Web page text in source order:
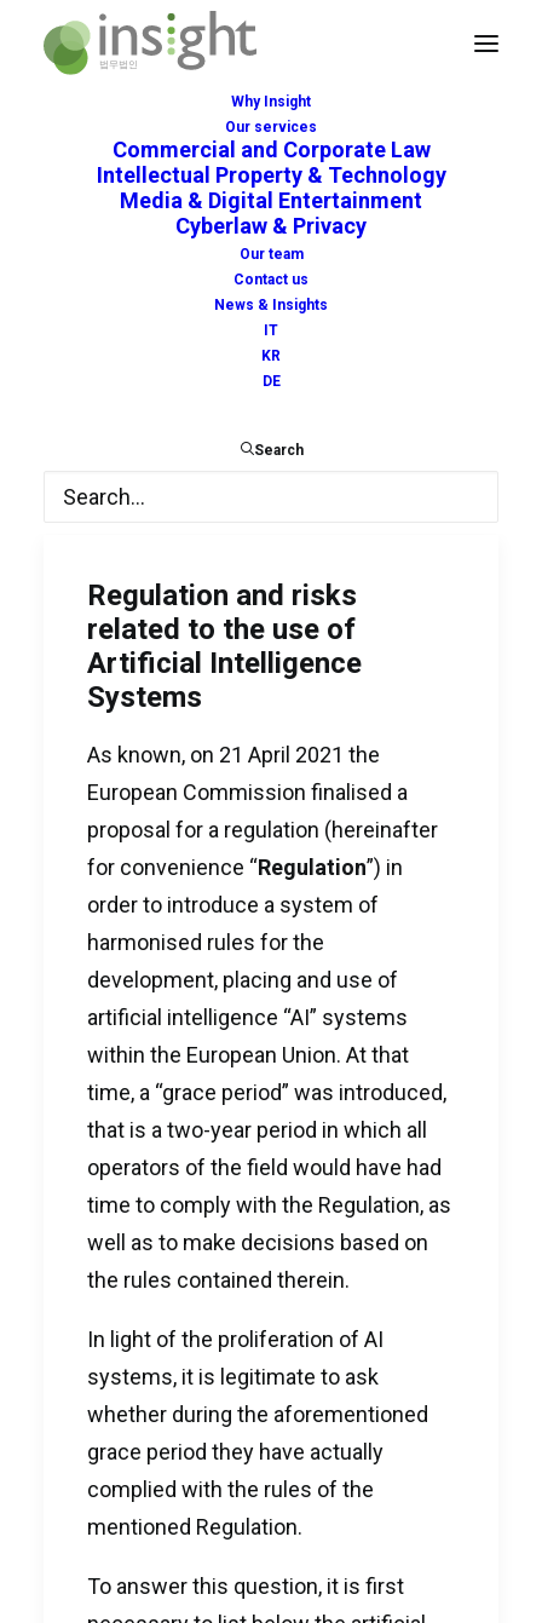
Why Insight
Our services
Commercial and Corporate Law
Intellectual Property & Technology
Media & Digital Entertainment
Cyberlaw & Privacy
Our team
Contact us
News & Insights
IT
KR
DE
Search
EU
Regulation and risks
related to the use of
Artificial Intelligence
Systems
As known, on 21 April 2021 the
European Commission finalised a
proposal for a regulation (hereinafter
for convenience “Regulation”) in
order to introduce a system of
harmonised rules for the
development, placing and use of
artificial intelligence “AI” systems
within the European Union. At that
time, a “grace period” was introduced,
that is a two-year period in which all
operators of the field would have had
time to comply with the Regulation, as
well as to make decisions based on
the rules contained therein.
In light of the proliferation of AI
systems, it is legitimate to ask
whether during the aforementioned
grace period they have actually
complied with the rules of the
mentioned Regulation.
To answer this question, it is first